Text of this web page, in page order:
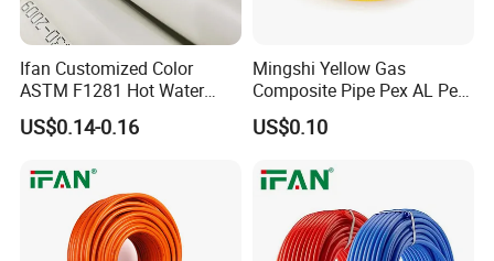
Ifan Customized Color
ASTM F1281 Hot Water
Multilayer Composite Tube
16-32mm Pex Pipe
US$0.14-0.16
Mingshi Yellow Gas
Composite Pipe Pex AL Pex
Pipe 1216-2632 Plastic
Mutilayer Pipe Insulation
US$0.10